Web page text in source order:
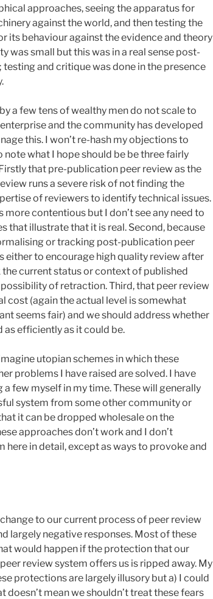
approaches, seeing the apparatus for
against the world, and then testing the
its behaviour against the evidence and theory
was small but this was in a real sense post-
and critique was done in the presence
a few tens of wealthy men do not scale to
and the community has developed
this. I won’t re-hash my objections to
what I hope should be be three fairly
that pre-publication peer review as the
runs a severe risk of not finding the
of reviewers to identify technical issues.
more contentious but I don’t see any need to
that illustrate that it is real. Second, because
or tracking post-publication peer
either to encourage high quality review after
current status or context of published
of retraction. Third, that peer review
cost (again the actual level is somewhat
seems fair) and we should address whether
as efficiently as it could be.
utopian schemes in which these
problems I have raised are solved. I have
few myself in my time. These will generally
system from some other community or
it can be dropped wholesale on the
approaches don’t work and I don’t
here in detail, except as ways to provoke and
to our current process of peer review
largely negative responses. Most of these
would happen if the protection that our
review system offers us is ripped away. My
protections are largely illusory but a) I could
doesn’t mean we shouldn’t treat these fears